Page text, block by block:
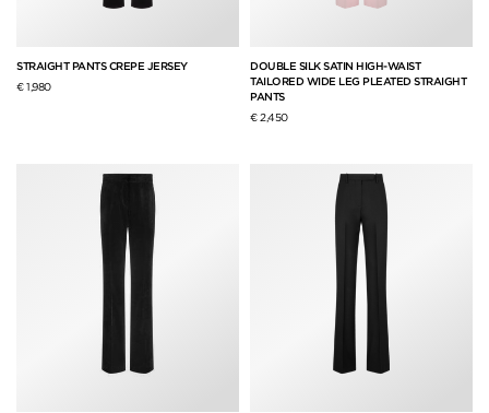
STRAIGHT PANTS CREPE JERSEY
€ 1,980
DOUBLE SILK SATIN HIGH-WAIST
TAILORED WIDE LEG PLEATED STRAIGHT
PANTS
€ 2,450